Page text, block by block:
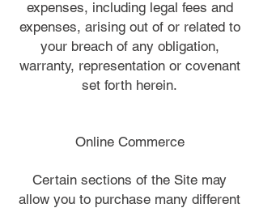
expenses, including legal fees and
expenses, arising out of or related to
your breach of any obligation,
warranty, representation or covenant
set forth herein.
Online Commerce
Certain sections of the Site may
allow you to purchase many different